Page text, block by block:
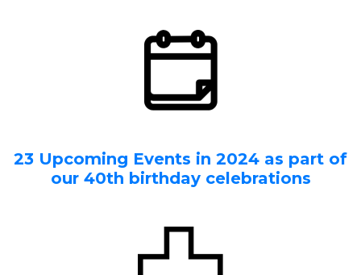
23 Upcoming Events in 2024 as part of
our 40th birthday celebrations